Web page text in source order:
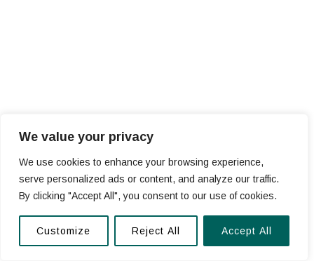
We value your privacy
We use cookies to enhance your browsing experience,
serve personalized ads or content, and analyze our traffic.
By clicking "Accept All", you consent to our use of cookies.
Customize Reject All Accept All